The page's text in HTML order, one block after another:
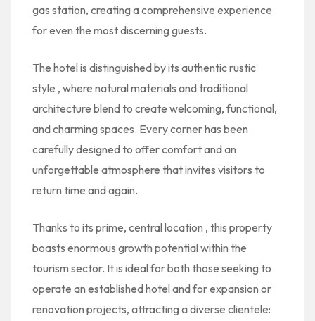
gas station, creating a comprehensive experience
for even the most discerning guests.
The hotel is distinguished by its authentic rustic
style , where natural materials and traditional
architecture blend to create welcoming, functional,
and charming spaces. Every corner has been
carefully designed to offer comfort and an
unforgettable atmosphere that invites visitors to
return time and again.
Thanks to its prime, central location , this property
boasts enormous growth potential within the
tourism sector. It is ideal for both those seeking to
operate an established hotel and for expansion or
renovation projects, attracting a diverse clientele: